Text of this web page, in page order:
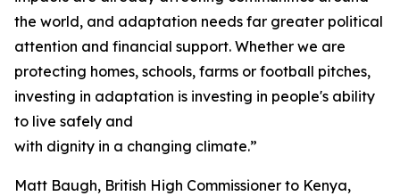
the world, and adaptation needs far greater political
attention and financial support. Whether we are
protecting homes, schools, farms or football pitches,
investing in adaptation is investing in people's ability
to live safely and
with dignity in a changing climate.”
Matt Baugh, British High Commissioner to Kenya,